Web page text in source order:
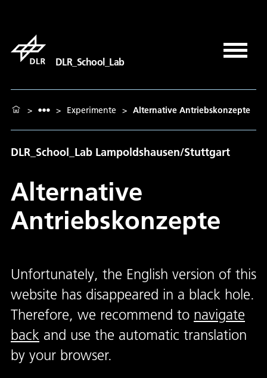
DLR_School_Lab
> > Experimente > Alternative Antriebskonzepte
DLR_School_Lab Lampoldshausen/Stuttgart
Alternative
Antriebskonzepte
Unfortunately, the English version of this
website has disappeared in a black hole.
Therefore, we recommend to navigate
back and use the automatic translation
by your browser.